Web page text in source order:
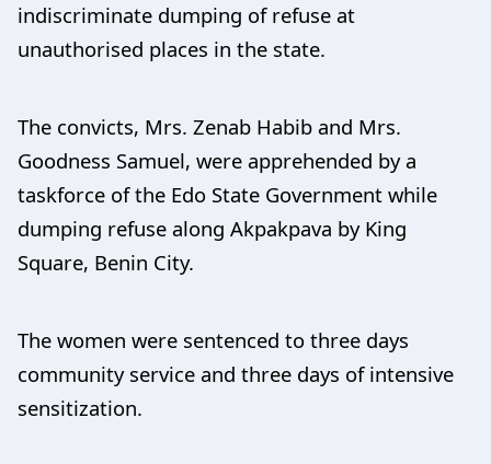
indiscriminate dumping of refuse at
unauthorised places in the state.
The convicts, Mrs. Zenab Habib and Mrs.
Goodness Samuel, were apprehended by a
taskforce of the Edo State Government while
dumping refuse along Akpakpava by King
Square, Benin City.
The women were sentenced to three days
community service and three days of intensive
sensitization.